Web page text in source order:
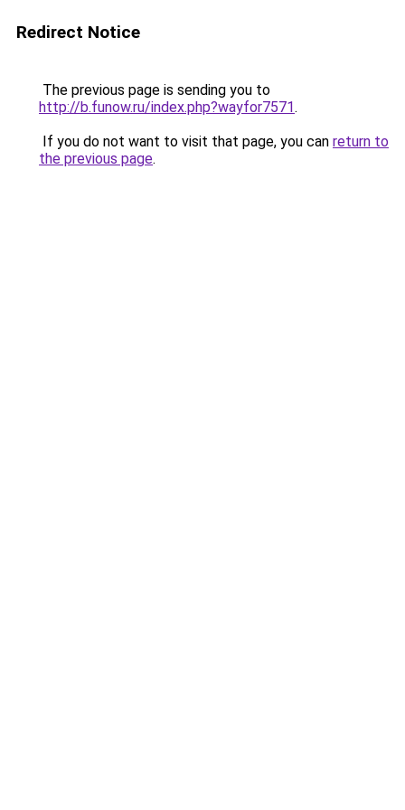
Redirect Notice
The previous page is sending you to
http://b.funow.ru/index.php?wayfor7571.
If you do not want to visit that page, you can return to
the previous page.